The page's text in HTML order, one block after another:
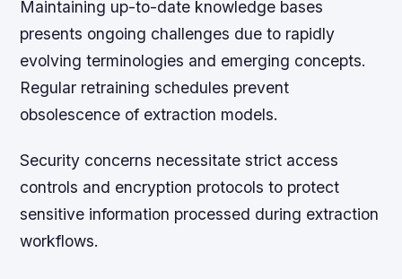
Maintaining up-to-date knowledge bases
presents ongoing challenges due to rapidly
evolving terminologies and emerging concepts.
Regular retraining schedules prevent
obsolescence of extraction models.
Security concerns necessitate strict access
controls and encryption protocols to protect
sensitive information processed during extraction
workflows.